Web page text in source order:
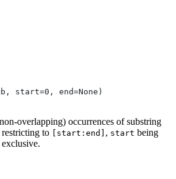
start=0, end=None)
overlapping) occurrences of substring
to [start:end] , start being